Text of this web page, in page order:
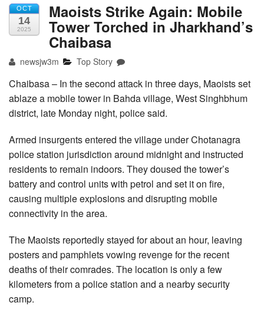
OCT
14
2025
Maoists Strike Again: Mobile
Tower Torched in Jharkhand’s
Chaibasa
newsjw3m Top Story
Chaibasa – In the second attack in three days, Maoists set
ablaze a mobile tower in Bahda village, West Singhbhum
district, late Monday night, police said.
Armed insurgents entered the village under Chotanagra
police station jurisdiction around midnight and instructed
residents to remain indoors. They doused the tower’s
battery and control units with petrol and set it on fire,
causing multiple explosions and disrupting mobile
connectivity in the area.
The Maoists reportedly stayed for about an hour, leaving
posters and pamphlets vowing revenge for the recent
deaths of their comrades. The location is only a few
kilometers from a police station and a nearby security
camp.